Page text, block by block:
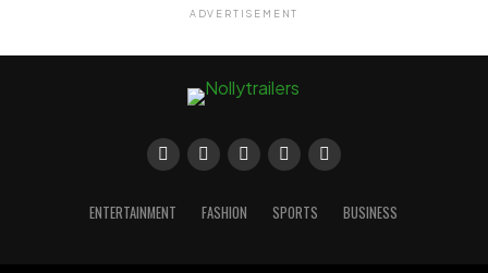
ADVERTISEMENT
ENTERTAINMENT FASHION SPORTS BUSINESS